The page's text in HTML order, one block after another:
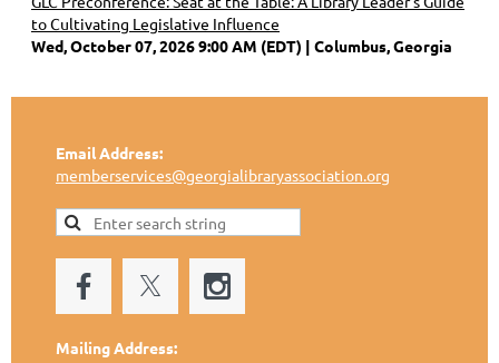
to Cultivating Legislative Influence
Wed, October 07, 2026 9:00 AM (EDT)
Columbus, Georgia
Email Address:
memberservices@georgialibraryassociation.org
Mailing Address: